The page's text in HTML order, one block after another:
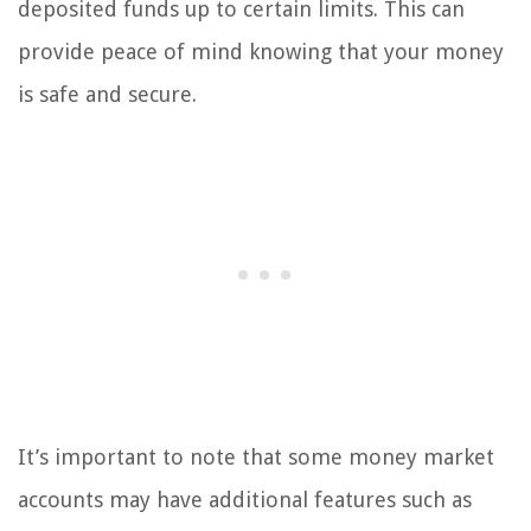
deposited funds up to certain limits. This can
provide peace of mind knowing that your money
is safe and secure.
It’s important to note that some money market
accounts may have additional features such as